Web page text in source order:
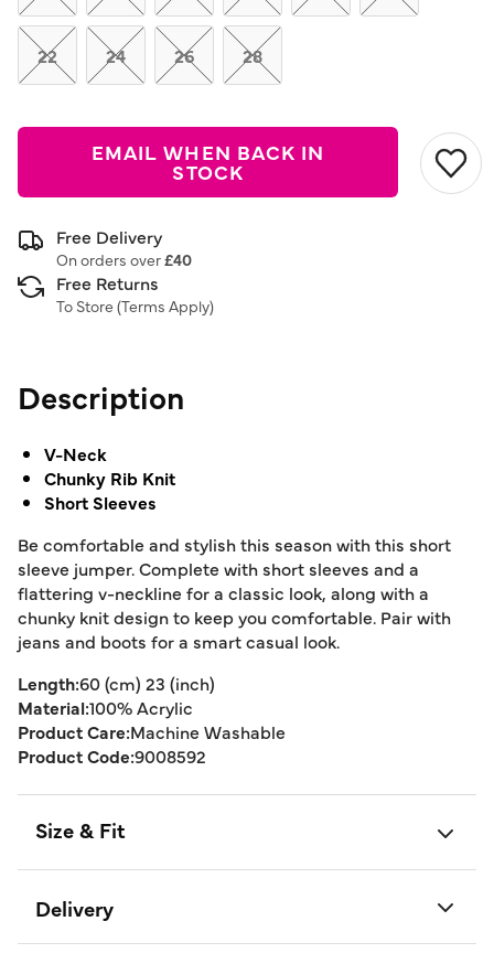
22 24 26 28
EMAIL WHEN BACK IN
STOCK
Free Delivery
On orders over£40
Free Returns
To Store (Terms Apply)
Description
V-Neck
Chunky Rib Knit
Short Sleeves
Be comfortable and stylish this season with this short
sleeve jumper. Complete with short sleeves and a
flattering v-neckline for a classic look, along with a
chunky knit design to keep you comfortable. Pair with
jeans and boots for a smart casual look.
Length:60 (cm) 23 (inch)
Material:100% Acrylic
Product Care:Machine Washable
Product Code:9008592
Size & Fit
Delivery